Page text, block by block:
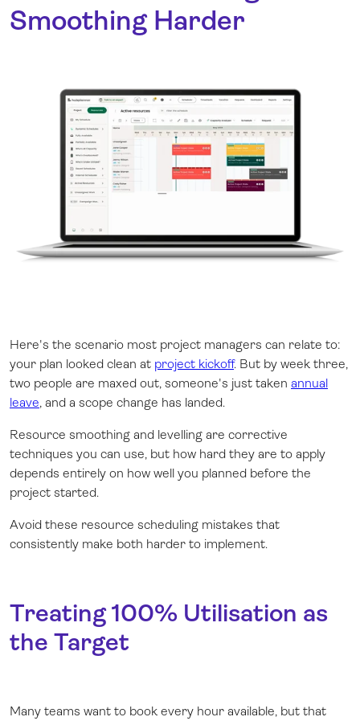
Smoothing Harder
Here's the scenario most project managers can relate to:
your plan looked clean at project kickoff. But by week three,
two people are maxed out, someone's just taken annual
leave, and a scope change has landed.
Resource smoothing and levelling are corrective
techniques you can use, but how hard they are to apply
depends entirely on how well you planned before the
project started.
Avoid these resource scheduling mistakes that
consistently make both harder to implement.
Treating 100% Utilisation as
the Target
Many teams want to book every hour available, but that